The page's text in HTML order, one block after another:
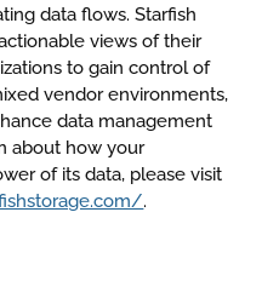
data flows. Starfish
views of their
to gain control of
vendor environments,
data management
about how your
of its data, please visit
.